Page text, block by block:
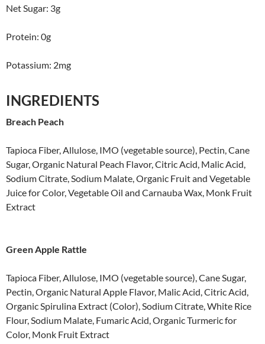
Net Sugar: 3g
Protein: 0g
Potassium: 2mg
INGREDIENTS
Breach Peach
Tapioca Fiber, Allulose, IMO (vegetable source), Pectin, Cane
Sugar, Organic Natural Peach Flavor, Citric Acid, Malic Acid,
Sodium Citrate, Sodium Malate, Organic Fruit and Vegetable
Juice for Color, Vegetable Oil and Carnauba Wax, Monk Fruit
Extract
Green Apple Rattle
Tapioca Fiber, Allulose, IMO (vegetable source), Cane Sugar,
Pectin, Organic Natural Apple Flavor, Malic Acid, Citric Acid,
Organic Spirulina Extract (Color), Sodium Citrate, White Rice
Flour, Sodium Malate, Fumaric Acid, Organic Turmeric for
Color, Monk Fruit Extract